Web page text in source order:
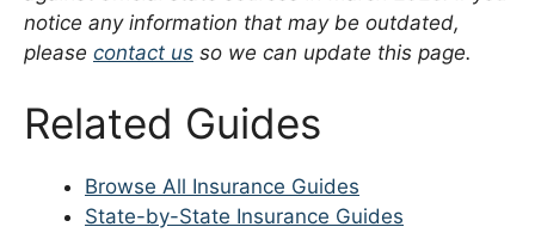
notice any information that may be outdated,
please contact us so we can update this page.
Related Guides
Browse All Insurance Guides
State-by-State Insurance Guides